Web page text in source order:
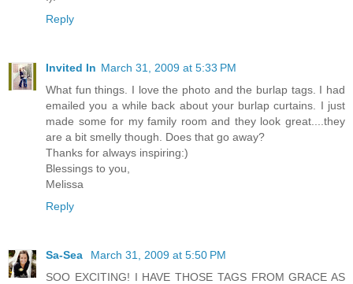
Reply
Invited In March 31, 2009 at 5:33 PM
What fun things. I love the photo and the burlap tags. I had
emailed you a while back about your burlap curtains. I just
made some for my family room and they look great....they
are a bit smelly though. Does that go away?
Thanks for always inspiring:)
Blessings to you,
Melissa
Reply
Sa-Sea
March 31, 2009 at 5:50 PM
SOO EXCITING! I HAVE THOSE TAGS FROM GRACE AS